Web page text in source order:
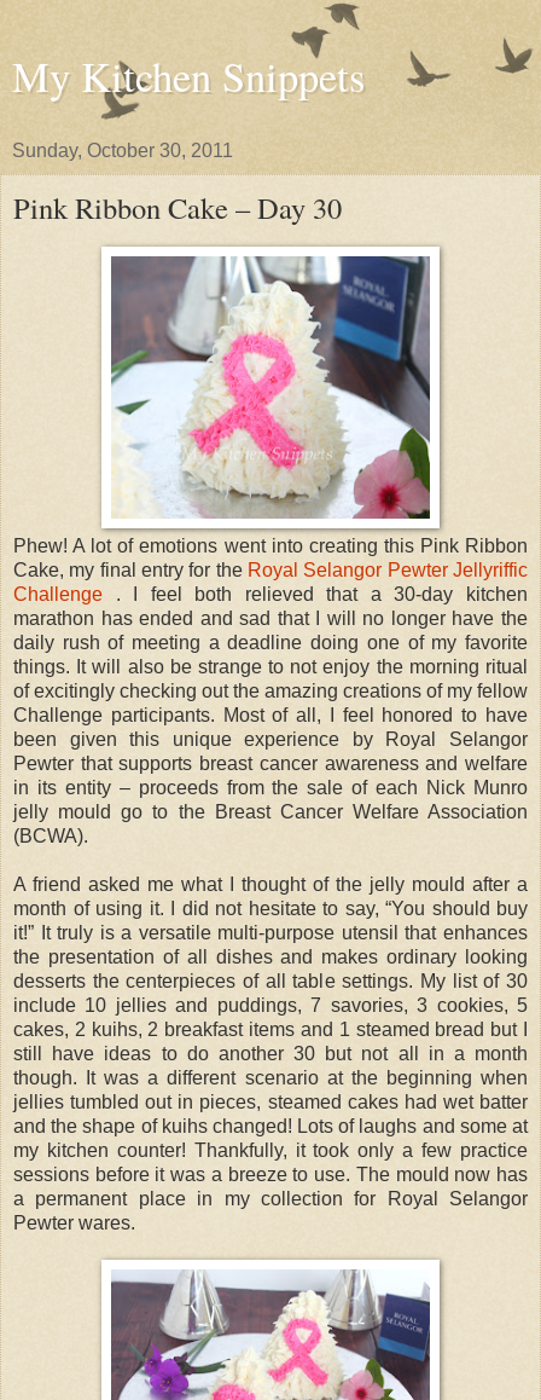
My Kitchen Snippets
Sunday, October 30, 2011
Pink Ribbon Cake – Day 30
Phew! A lot of emotions went into creating this Pink Ribbon
Cake, my final entry for the Royal Selangor Pewter Jellyriffic
Challenge . I feel both relieved that a 30-day kitchen
marathon has ended and sad that I will no longer have the
daily rush of meeting a deadline doing one of my favorite
things. It will also be strange to not enjoy the morning ritual
of excitingly checking out the amazing creations of my fellow
Challenge participants. Most of all, I feel honored to have
been given this unique experience by Royal Selangor
Pewter that supports breast cancer awareness and welfare
in its entity – proceeds from the sale of each Nick Munro
jelly mould go to the Breast Cancer Welfare Association
(BCWA).
A friend asked me what I thought of the jelly mould after a
month of using it. I did not hesitate to say, “You should buy
it!” It truly is a versatile multi-purpose utensil that enhances
the presentation of all dishes and makes ordinary looking
desserts the centerpieces of all table settings. My list of 30
include 10 jellies and puddings, 7 savories, 3 cookies, 5
cakes, 2 kuihs, 2 breakfast items and 1 steamed bread but I
still have ideas to do another 30 but not all in a month
though. It was a different scenario at the beginning when
jellies tumbled out in pieces, steamed cakes had wet batter
and the shape of kuihs changed! Lots of laughs and some at
my kitchen counter! Thankfully, it took only a few practice
sessions before it was a breeze to use. The mould now has
a permanent place in my collection for Royal Selangor
Pewter wares.